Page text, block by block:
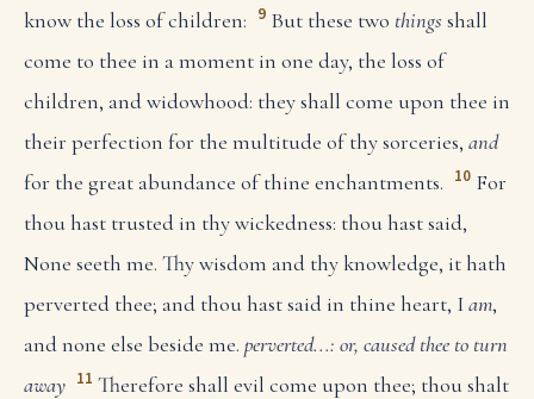
know the loss of children: 9 But these two thingsshall
come to thee in a moment in one day, the loss of
children, and widowhood: they shall come upon thee in
their perfection for the multitude of thy sorceries, and
for the great abundance of thine enchantments. 10 For
thou hast trusted in thy wickedness: thou hast said,
None seeth me. Thy wisdom and thy knowledge, it hath
perverted thee; and thou hast said in thine heart, Iam,
and none else beside me. perverted...: or, caused thee to turn
away 11 Therefore shall evil come upon thee; thou shalt